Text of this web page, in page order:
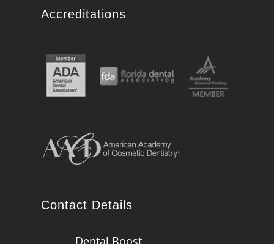
Accreditations
Contact Details
Dental Boost